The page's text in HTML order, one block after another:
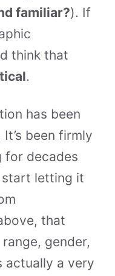
familiar?). If
think that
.
has been
It’s been firmly
for decades
start letting it
that
gender,
actually a very